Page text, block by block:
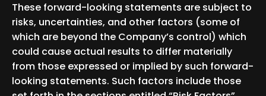
These forward-looking statements are subject to
risks, uncertainties, and other factors (some of
which are beyond the Company’s control) which
could cause actual results to differ materially
from those expressed or implied by such forward-
looking statements. Such factors include those